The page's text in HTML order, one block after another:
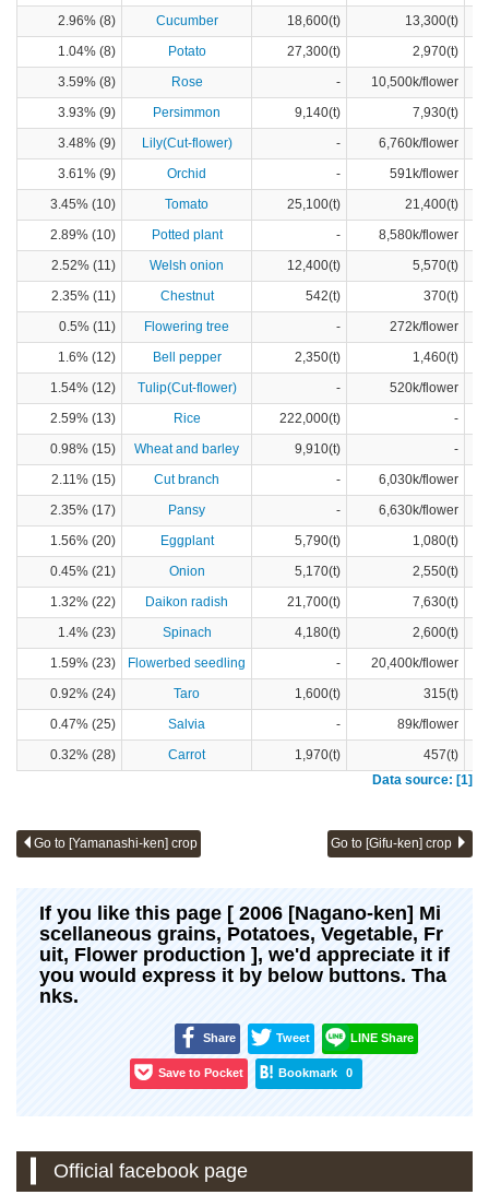
2.96% (8)
Cucumber 18,600(t)
13,300(t)
1.04% (8)
Potato 27,300(t)
2,970(t)
3.59% (8)
Rose -
10,500k/flower
3.93% (9)
Persimmon 9,140(t)
7,930(t)
3.48% (9)
Lily(Cut-flower) -
6,760k/flower
3.61% (9)
Orchid -
591k/flower
3.45% (10)
Tomato 25,100(t)
21,400(t)
2.89% (10)
Potted plant -
8,580k/flower
2.52% (11)
Welsh onion 12,400(t)
5,570(t)
2.35% (11)
Chestnut 542(t)
370(t)
0.5% (11)
Flowering tree -
272k/flower
1.6% (12)
Bell pepper 2,350(t)
1,460(t)
1.54% (12)
Tulip(Cut-flower) -
520k/flower
2.59% (13)
Rice 222,000(t)
-
0.98% (15)
Wheat and barley 9,910(t)
-
2.11% (15)
Cut branch -
6,030k/flower
2.35% (17)
Pansy -
6,630k/flower
1.56% (20)
Eggplant 5,790(t)
1,080(t)
0.45% (21)
Onion 5,170(t)
2,550(t)
1.32% (22)
Daikon radish 21,700(t)
7,630(t)
1.4% (23)
Spinach 4,180(t)
2,600(t)
1.59% (23)
Flowerbed seedling -
20,400k/flower
0.92% (24)
Taro 1,600(t)
315(t)
0.47% (25)
Salvia -
89k/flower
0.32% (28)
Carrot 1,970(t)
457(t)
Data source: [1]
Go to [Yamanashi-ken] crop Go to [Gifu-ken] crop
If you like this page [ 2006 [Nagano-ken] Mi
scellaneous grains, Potatoes, Vegetable, Fr
uit, Flower production ], we'd appreciate it if
you would express it by below buttons. Tha
nks.
Share Tweet LINE Share
Save to Pocket Bookmark 0
Official facebook page